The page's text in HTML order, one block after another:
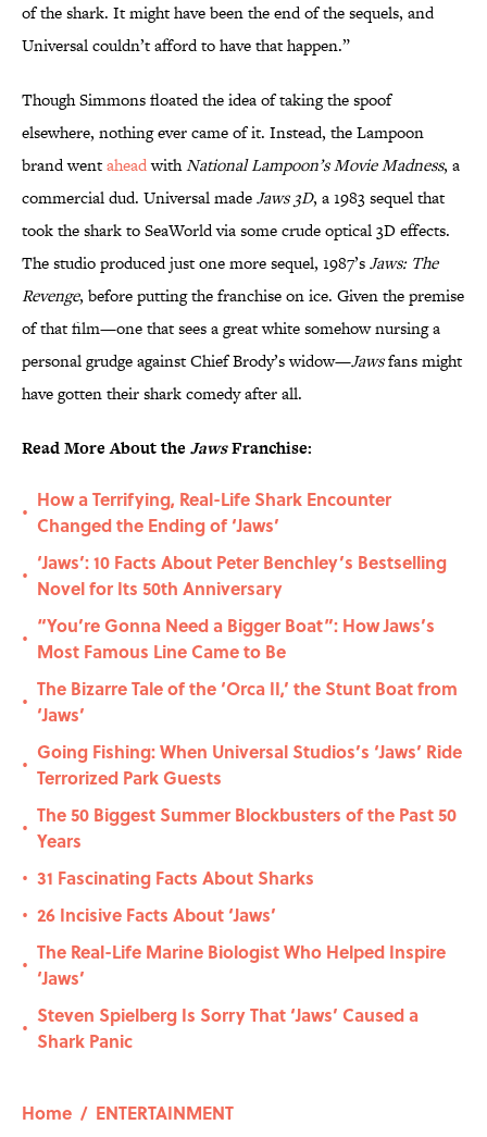
of the shark. It might have been the end of the sequels, and
Universal couldn’t afford to have that happen.”
Though Simmons floated the idea of taking the spoof
elsewhere, nothing ever came of it. Instead, the Lampoon
brand wentaheadwithNational Lampoon’s Movie Madness, a
commercial dud. Universal madeJaws 3D, a 1983 sequel that
took the shark to SeaWorld via some crude optical 3D effects.
The studio produced just one more sequel, 1987’sJaws: The
Revenge, before putting the franchise on ice. Given the premise
of that film—one that sees a great white somehow nursing a
personal grudge against Chief Brody’s widow—Jawsfans might
have gotten their shark comedy after all.
Read More About the JawsFranchise:
•
How a Terrifying, Real-Life Shark Encounter
Changed the Ending of ‘Jaws’
•
‘Jaws’: 10 Facts About Peter Benchley’s Bestselling
Novel for Its 50th Anniversary
•
“You’re Gonna Need a Bigger Boat”: How Jaws’s
Most Famous Line Came to Be
•
The Bizarre Tale of the ‘Orca II,’ the Stunt Boat from
‘Jaws’
•
Going Fishing: When Universal Studios’s ‘Jaws’ Ride
Terrorized Park Guests
•
The 50 Biggest Summer Blockbusters of the Past 50
Years
• 31 Fascinating Facts About Sharks
• 26 Incisive Facts About ‘Jaws’
•
The Real-Life Marine Biologist Who Helped Inspire
‘Jaws’
•
Steven Spielberg Is Sorry That ‘Jaws’ Caused a
Shark Panic
Home / ENTERTAINMENT